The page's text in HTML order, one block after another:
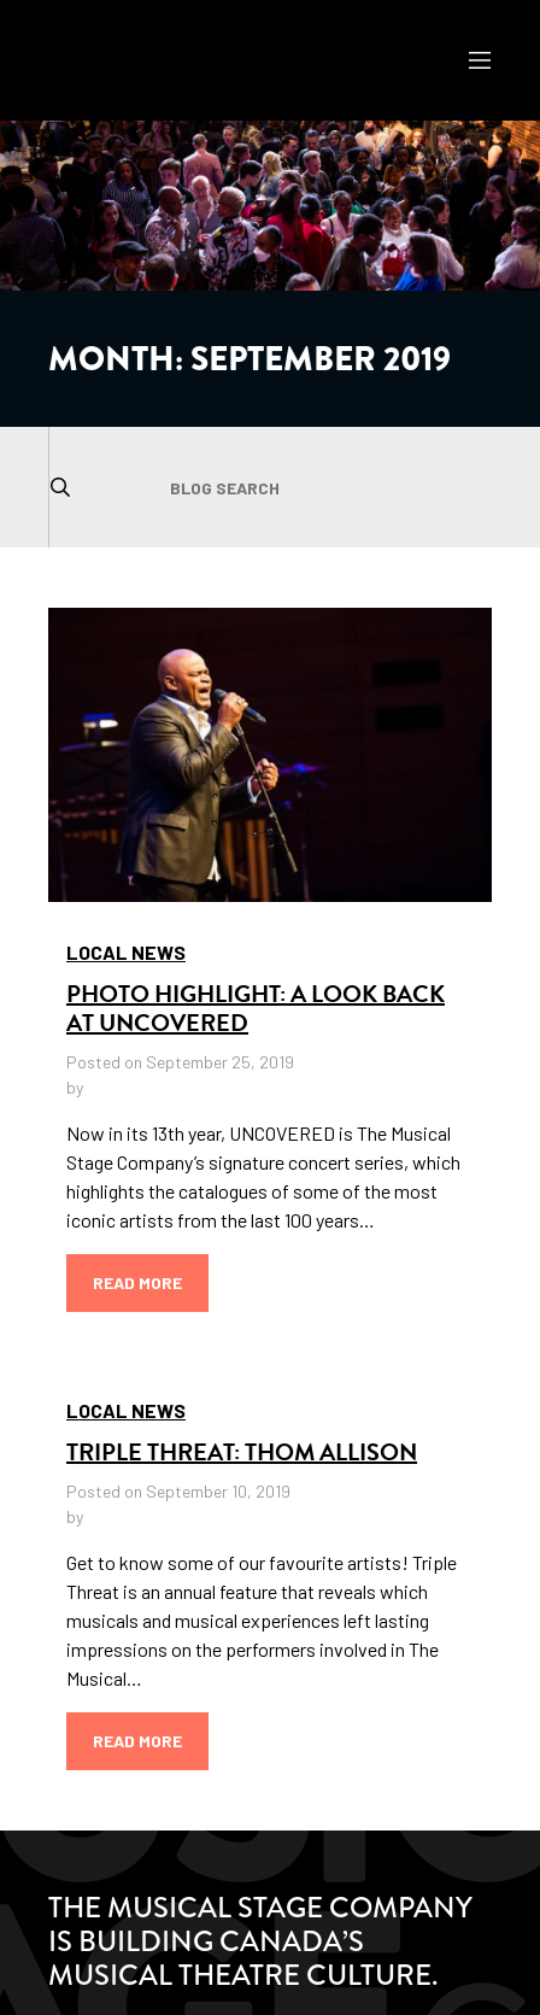
MONTH:SEPTEMBER 2019
LOCAL NEWS
PHOTO HIGHLIGHT: A LOOK BACK
AT UNCOVERED
Posted on September 25, 2019
by
Now in its 13th year, UNCOVERED is The Musical
Stage Company’s signature concert series, which
highlights the catalogues of some of the most
iconic artists from the last 100 years…
READ MORE
LOCAL NEWS
TRIPLE THREAT: THOM ALLISON
Posted on September 10, 2019
by
Get to know some of our favourite artists! Triple
Threat is an annual feature that reveals which
musicals and musical experiences left lasting
impressions on the performers involved in The
Musical…
READ MORE
THE MUSICAL STAGE COMPANY
IS BUILDING CANADA’S
MUSICAL THEATRE CULTURE.